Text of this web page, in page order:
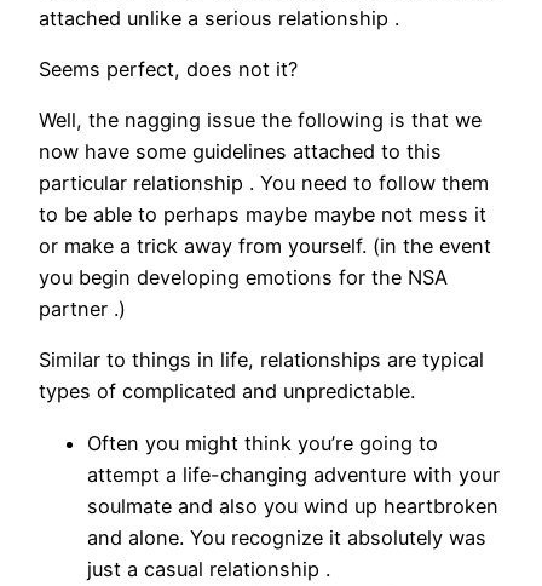
attached unlike a serious relationship .
Seems perfect, does not it?
Well, the nagging issue the following is that we
now have some guidelines attached to this
particular relationship . You need to follow them
to be able to perhaps maybe maybe not mess it
or make a trick away from yourself. (in the event
you begin developing emotions for the NSA
partner .)
Similar to things in life, relationships are typical
types of complicated and unpredictable.
Often you might think you’re going to
attempt a life-changing adventure with your
soulmate and also you wind up heartbroken
and alone. You recognize it absolutely was
just a casual relationship .